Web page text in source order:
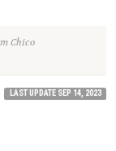
Chico
LAST UPDATE SEP 14, 2023